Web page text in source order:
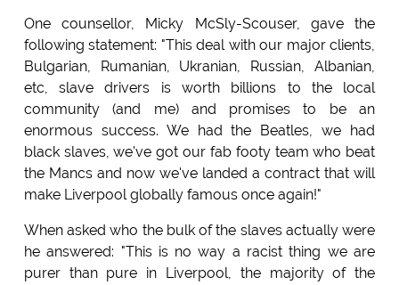
One counsellor, Micky McSly-Scouser, gave the
following statement: "This deal with our major clients,
Bulgarian, Rumanian, Ukranian, Russian, Albanian,
etc, slave drivers is worth billions to the local
community (and me) and promises to be an
enormous success. We had the Beatles, we had
black slaves, we've got our fab footy team who beat
the Mancs and now we've landed a contract that will
make Liverpool globally famous once again!"
When asked who the bulk of the slaves actually were
he answered: "This is no way a racist thing we are
purer than pure in Liverpool, the majority of the